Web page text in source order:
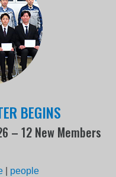
BEGINS
– 12 New Members
people